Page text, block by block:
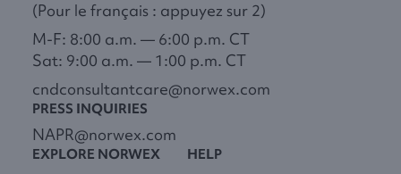
(Pour le français : appuyez sur 2)
M-F: 8:00 a.m. — 6:00 p.m. CT
Sat: 9:00 a.m. — 1:00 p.m. CT
cndconsultantcare@norwex.com
PRESS INQUIRIES
NAPR@norwex.com
EXPLORE NORWEX HELP